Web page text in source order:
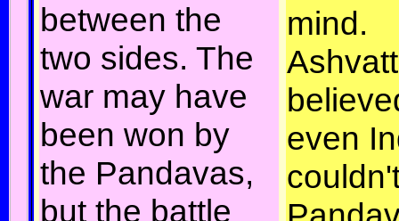
between the
two sides. The
war may have
been won by
the Pandavas,
but the battle
mind.
even